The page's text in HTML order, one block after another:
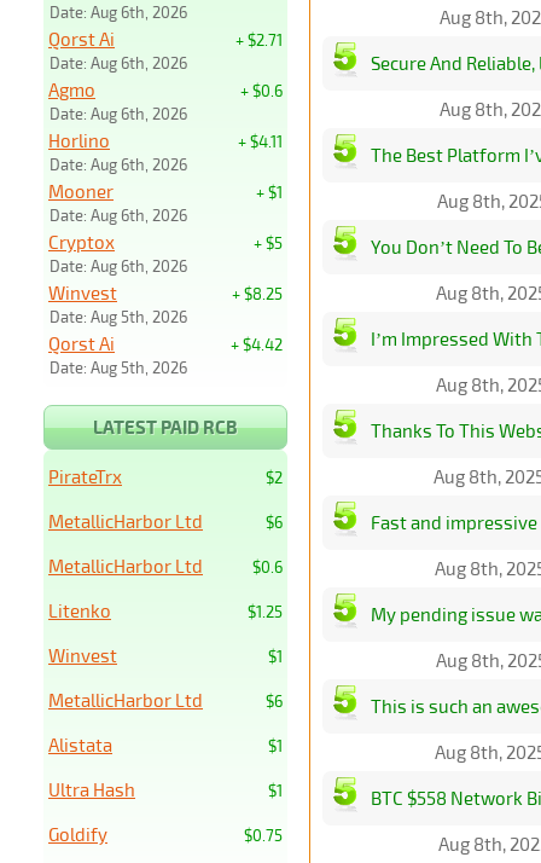
Aug 8th,
Secure And Reliable,
Aug 8th,
The Best Platform
Aug 8th,
You Don’t Need To
Aug 8th,
I’m Impressed With
Aug 8th,
Thanks To This
Aug 8th,
Fast and
Aug 8th,
My pending issue
Aug 8th,
This is such an
Aug 8th,
BTC $558 Network
Aug 8th,
Date: Aug 6th, 2026
+ $2.71
Qorst Ai
Date: Aug 6th, 2026
+ $0.6
Agmo
Date: Aug 6th, 2026
+ $4.11
Horlino
Date: Aug 6th, 2026
+ $1
Mooner
Date: Aug 6th, 2026
+ $5
Cryptox
Date: Aug 6th, 2026
+ $8.25
Winvest
Date: Aug 5th, 2026
+ $4.42
Qorst Ai
Date: Aug 5th, 2026
LATEST PAID RCB
$2
PirateTrx
$6
MetallicHarbor Ltd
$0.6
MetallicHarbor Ltd
$1.25
Litenko
$1
Winvest
$6
MetallicHarbor Ltd
$1
Alistata
$1
Ultra Hash
$0.75
Goldify